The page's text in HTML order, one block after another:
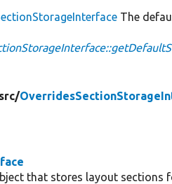
The
that stores layout sections